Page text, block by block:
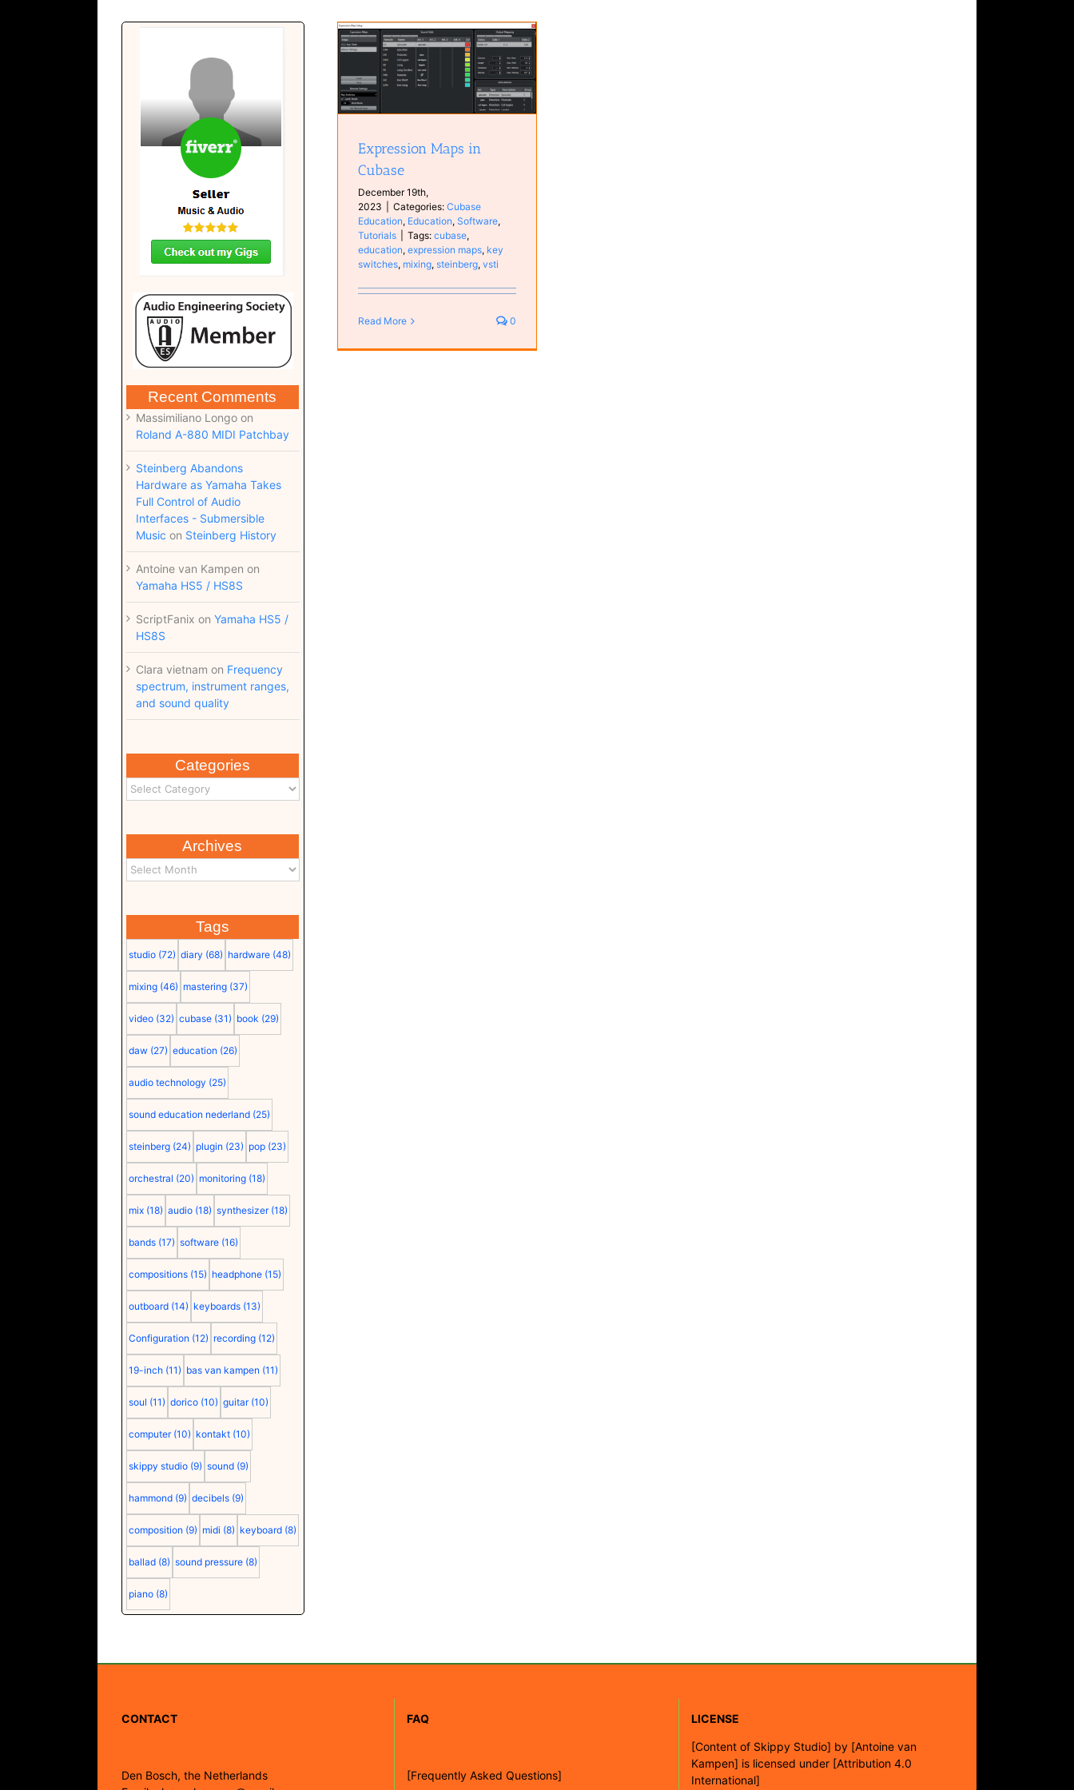
Recent Comments
Massimiliano Longoon
Roland A-880 MIDI Patchbay
Steinberg Abandons
Hardware as Yamaha Takes
Full Control of Audio
Interfaces - Submersible
Music on Steinberg History
Antoine van Kampen on
Yamaha HS5 / HS8S
ScriptFanix on Yamaha HS5 /
HS8S
Clara vietnam on Frequency
spectrum, instrument ranges,
and sound quality
Categories
Archives
Tags
studio (72) diary (68) hardware (48)
mixing (46) mastering (37)
video (32) cubase (31) book (29)
daw (27) education (26)
audio technology (25)
sound education nederland (25)
steinberg (24) plugin (23) pop (23)
orchestral (20) monitoring (18)
mix (18) audio (18) synthesizer (18)
bands (17) software (16)
compositions (15) headphone (15)
outboard (14) keyboards (13)
Configuration (12) recording (12)
19-inch (11) bas van kampen (11)
soul (11) dorico (10) guitar (10)
computer (10) kontakt (10)
skippy studio (9) sound (9)
hammond (9) decibels (9)
composition (9) midi (8) keyboard (8)
ballad (8) sound pressure (8)
piano (8)
Expression Maps in Cubase
Cubase Education
Software
Expression Maps in
Cubase
December 19th,
2023
Categories:Cubase
Education, Education,Software,
Tutorials
Tags:cubase,
education,expression maps, key
switches, mixing,steinberg,vsti
Read More 0
CONTACT
Den Bosch, the Netherlands
FAQ
[Frequently Asked Questions]
LICENSE
[Content of Skippy Studio] by [Antoine van
Kampen] is licensed under [Attribution 4.0
International]